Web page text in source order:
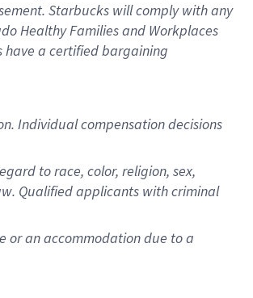
Starbucks willcomply withany
Healthy Families and Workplaces
have a certified bargaining
Individual compensation decisions
to race, color, religion, sex,
Qualified applicants with criminal
or an accommodation due to a